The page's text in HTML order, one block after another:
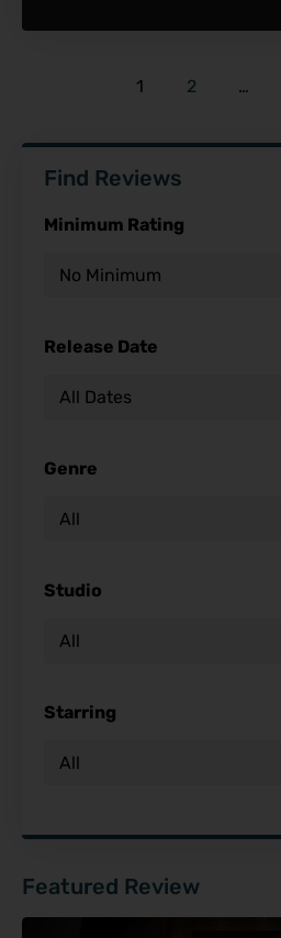
1 2 …
Find Reviews
Minimum Rating
Release Date
Genre
Studio
Starring
Featured Review